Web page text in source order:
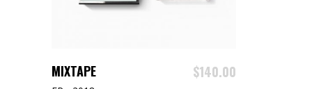
MIXTAPE $140.00